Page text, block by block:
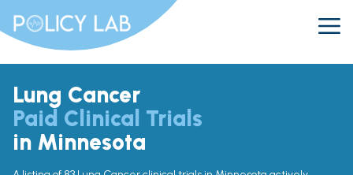
Lung Cancer
Paid Clinical Trials
in Minnesota